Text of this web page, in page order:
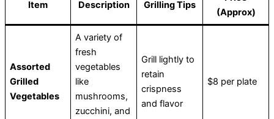
Item Description Grilling Tips
(Approx)
Assorted
Grilled
Vegetables
A variety of
fresh
vegetables
like
mushrooms,
zucchini, and
Grill lightly to
retain
crispness
and flavor
$8 per plate